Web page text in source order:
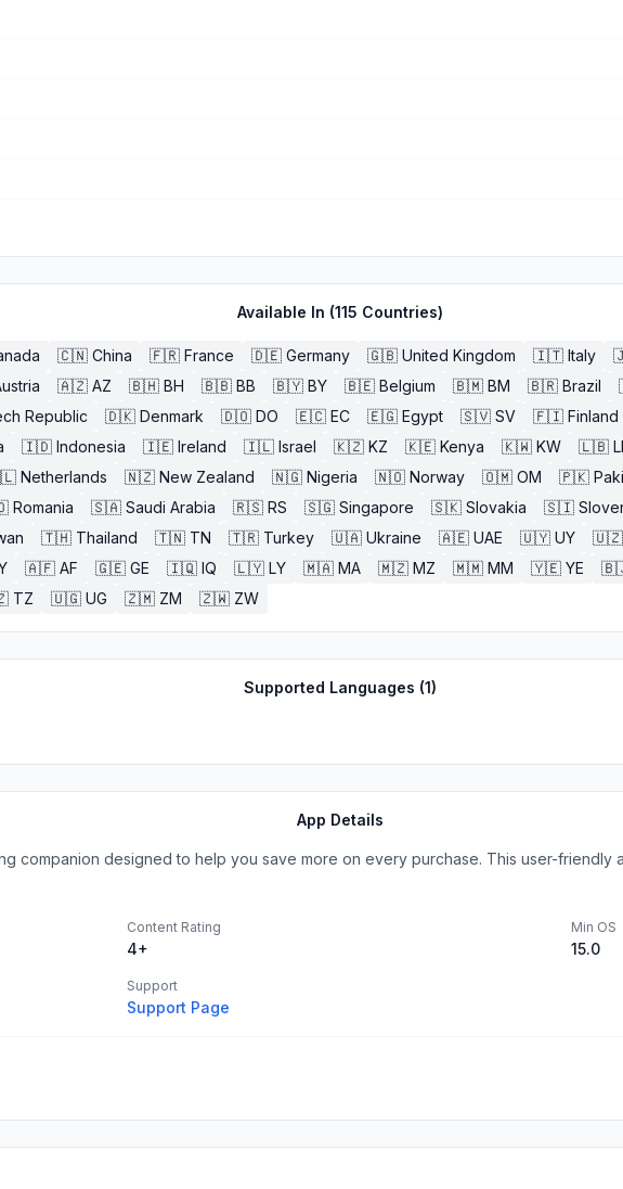
Available In (115 Countries)
🇨🇳 China 🇫🇷 France 🇩🇪 Germany 🇬🇧 United Kingdom 🇮🇹 Italy
🇦🇿 AZ 🇧🇭 BH 🇧🇧 BB 🇧🇾 BY 🇧🇪 Belgium 🇧🇲 BM 🇧🇷 Brazil
Republic 🇩🇰 Denmark 🇩🇴 DO 🇪🇨 EC 🇪🇬 Egypt 🇸🇻 SV 🇫🇮 Finland
🇮🇩 Indonesia 🇮🇪 Ireland 🇮🇱 Israel 🇰🇿 KZ 🇰🇪 Kenya 🇰🇼 KW 🇱🇧
Netherlands 🇳🇿 New Zealand 🇳🇬 Nigeria 🇳🇴 Norway 🇴🇲 OM 🇵🇰
Romania 🇸🇦 Saudi Arabia 🇷🇸 RS 🇸🇬 Singapore 🇸🇰 Slovakia 🇸🇮
🇹🇭 Thailand 🇹🇳 TN 🇹🇷 Turkey 🇺🇦 Ukraine 🇦🇪 UAE 🇺🇾 UY 🇺🇿
🇦🇫 AF 🇬🇪 GE 🇮🇶 IQ 🇱🇾 LY 🇲🇦 MA 🇲🇿 MZ 🇲🇲 MM 🇾🇪 YE
TZ 🇺🇬 UG 🇿🇲 ZM 🇿🇼 ZW
Supported Languages (1)
App Details
companion designed to help you save more on every purchase. This user-friendly
Content Rating
4+
Min OS
15.0
Support
Support Page